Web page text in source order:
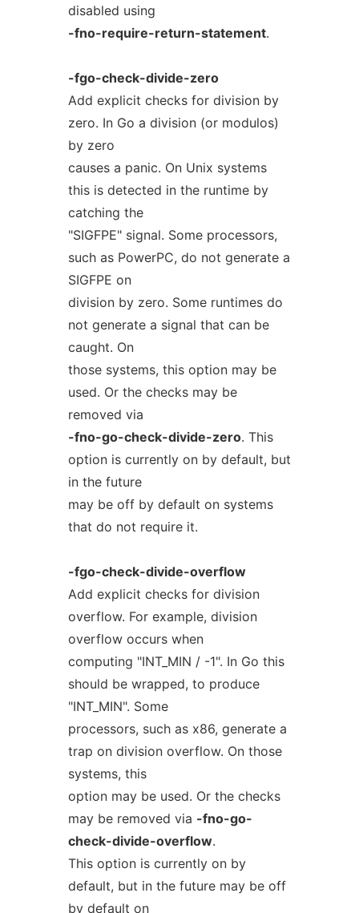
disabled using
-fno-require-return-statement.
-fgo-check-divide-zero
Add explicit checks for division by
zero. In Go a division (or modulos)
by zero
causes a panic. On Unix systems
this is detected in the runtime by
catching the
"SIGFPE" signal. Some processors,
such as PowerPC, do not generate a
SIGFPE on
division by zero. Some runtimes do
not generate a signal that can be
caught. On
those systems, this option may be
used. Or the checks may be
removed via
-fno-go-check-divide-zero. This
option is currently on by default, but
in the future
may be off by default on systems
that do not require it.
-fgo-check-divide-overflow
Add explicit checks for division
overflow. For example, division
overflow occurs when
computing "INT_MIN / -1". In Go this
should be wrapped, to produce
"INT_MIN". Some
processors, such as x86, generate a
trap on division overflow. On those
systems, this
option may be used. Or the checks
may be removed via -fno-go-
check-divide-overflow.
This option is currently on by
default, but in the future may be off
by default on